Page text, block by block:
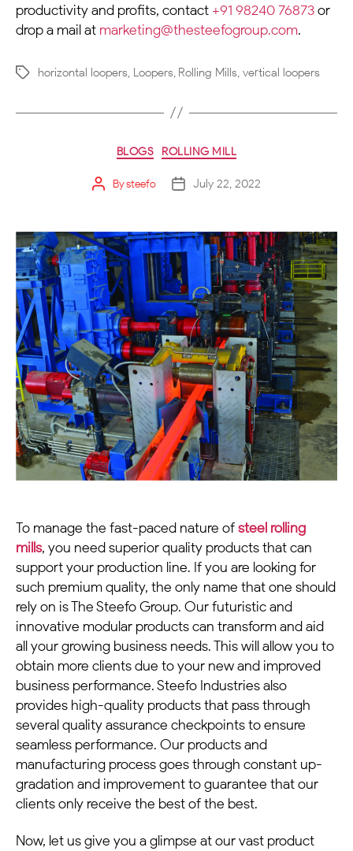
productivity and profits, contact +91 98240 76873or
drop a mail at marketing@thesteefogroup.com.
horizontal loopers Loopers, Rolling Mills vertical loopers
BLOGS ROLLING MILL
Bysteefo July 22, 2022
To manage the fast-paced nature ofsteel rolling
mills, you need superior quality products that can
support your production line. If you are looking for
such premium quality, the only name that one should
rely on is The Steefo Group. Our futuristic and
innovative modular products can transform and aid
all your growing business needs. This will allow you to
obtain more clients due to your new and improved
business performance. Steefo Industries also
provides high-quality products that pass through
several quality assurance checkpoints to ensure
seamless performance. Our products and
manufacturing process goes through constant up-
gradation and improvement to guarantee that our
clients only receive the best of the best.
Now, let us give you a glimpse at our vast product